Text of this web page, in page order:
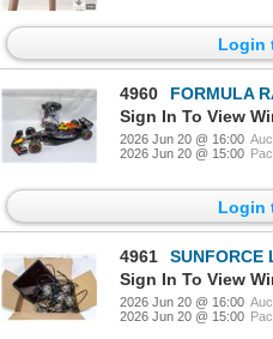
Login
4960
FORMULA
Sign In To View
2026 Jun 20 @ 16:00
2026 Jun 20 @ 15:00
Login
4961
SUNFORCE LED
Sign In To View
2026 Jun 20 @ 16:00
2026 Jun 20 @ 15:00